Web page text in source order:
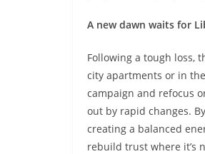
A new dawn waits for
Following a tough loss,
city apartments or in
campaign and refocus
out by rapid changes.
creating a balanced
rebuild trust where it’s